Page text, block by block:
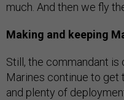
much. And then we fly
Making and keeping
Still, the commandant is
Marines continue to
and plenty of